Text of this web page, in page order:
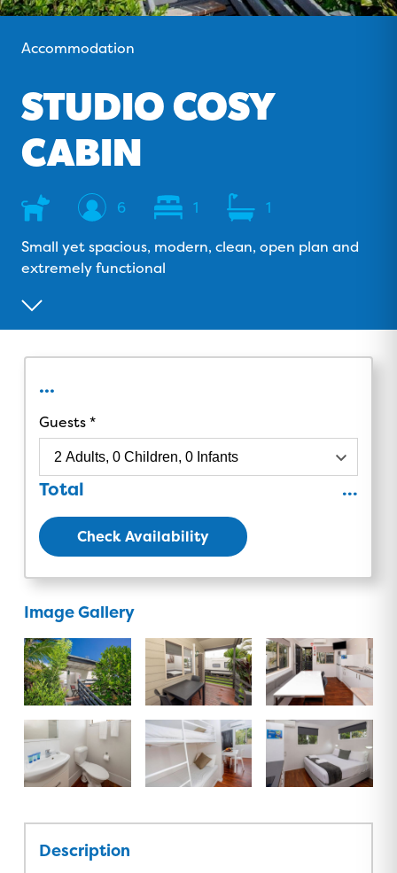
v
r
o
r
e
Accommodation
STUDIO COSY
CABIN
Dog
Friendly
Sleeps6 1
Bedrooms 1
Bathrooms
Small yet spacious, modern, clean, open plan and
extremely functional
...
Guests
Total ...
Check Availability
Image Gallery
Description